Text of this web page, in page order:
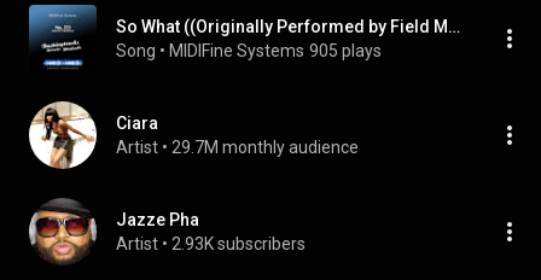
So What ((Originally Performed by Field Mob & Ciara) [Karaoke Version])
Song • MIDIFine Systems 905 plays
Ciara
Artist • 29.7M monthly audience
Jazze Pha
Artist • 2.93K subscribers